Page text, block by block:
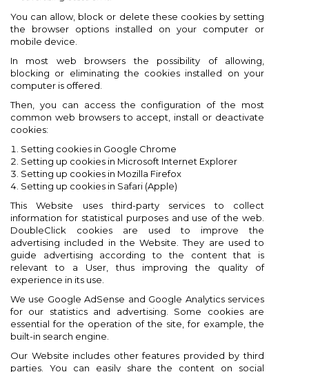
You can allow, block or delete these cookies by setting
the browser options installed on your computer or
mobile device.
In most web browsers the possibility of allowing,
blocking or eliminating the cookies installed on your
computer is offered.
Then, you can access the configuration of the most
common web browsers to accept, install or deactivate
cookies:
Setting cookies in Google Chrome
Setting up cookies in Microsoft Internet Explorer
Setting up cookies in Mozilla Firefox
Setting up cookies in Safari (Apple)
This Website uses third-party services to collect
information for statistical purposes and use of the web.
DoubleClick cookies are used to improve the
advertising included in the Website. They are used to
guide advertising according to the content that is
relevant to a User, thus improving the quality of
experience in its use.
We use Google AdSense and Google Analytics services
for our statistics and advertising. Some cookies are
essential for the operation of the site, for example, the
built-in search engine.
Our Website includes other features provided by third
parties. You can easily share the content on social